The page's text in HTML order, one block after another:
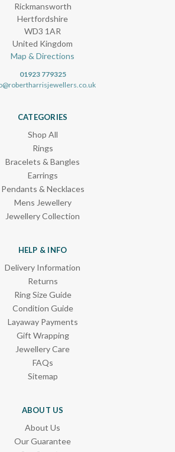
Rickmansworth
Hertfordshire
WD3 1AR
United Kingdom
Map & Directions
01923 779325
CATEGORIES
Shop All
Rings
Bracelets & Bangles
Earrings
Pendants & Necklaces
Mens Jewellery
Jewellery Collection
HELP & INFO
Delivery Information
Returns
Ring Size Guide
Condition Guide
Layaway Payments
Gift Wrapping
Jewellery Care
FAQs
Sitemap
ABOUT US
About Us
Our Guarantee